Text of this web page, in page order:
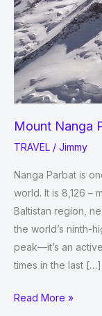
Mount Nanga
TRAVEL / Jimmy
Nanga Parbat is
world. It is 8,126 –
Baltistan region,
the world’s ninth-
peak—it’s an
times in the last […]
Mount
Read More »